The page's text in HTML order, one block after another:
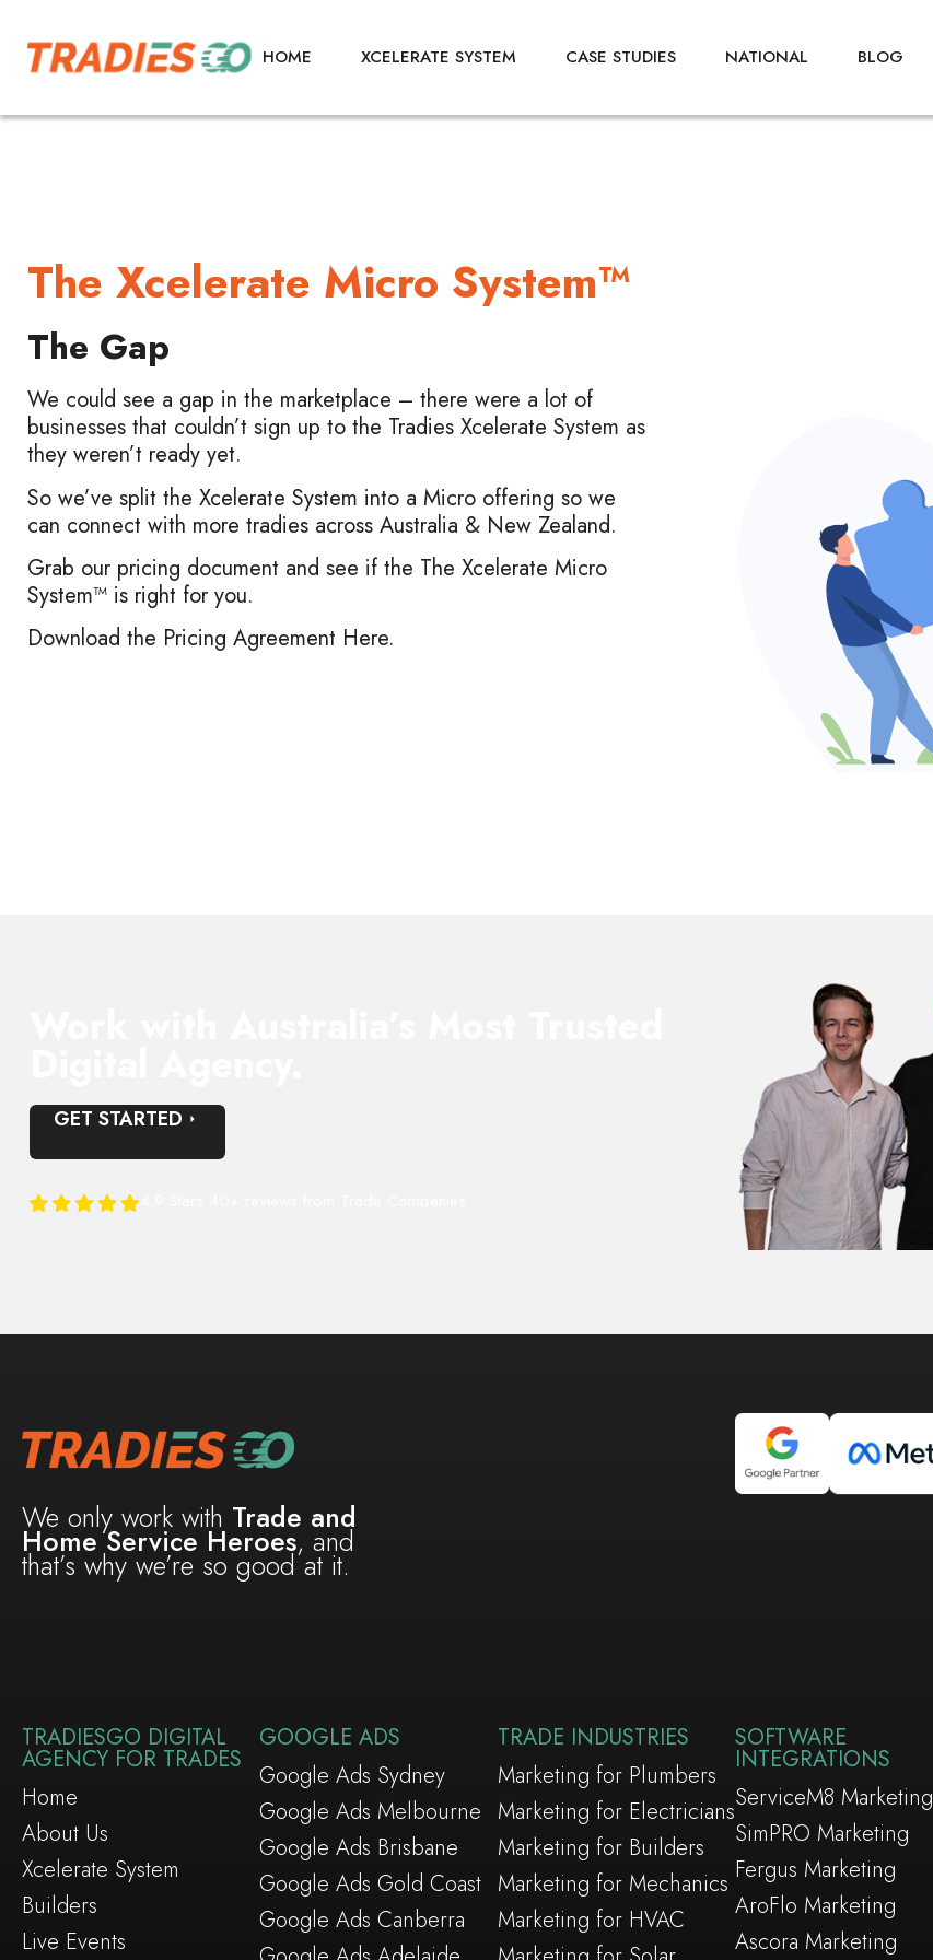
HOME XCELERATE SYSTEM CASE STUDIES NATIONAL BLOG
The Xcelerate Micro System™
The Gap
We could see a gap in the marketplace – there were a lot of
businesses that couldn’t sign up to the Tradies Xcelerate System as
they weren’t ready yet.
So we’ve split the Xcelerate System into a Micro offering so we
can connect with more tradies across Australia & New Zealand.
Grab our pricing document and see if the The Xcelerate Micro
System™ is right for you.
Download the Pricing Agreement Here.
GET STARTED
We only work with Trade and
Home Service Heroes, and
that’s why we’re so good at it.
TRADIESGO DIGITAL
AGENCY FOR TRADES
Home
About Us
Xcelerate System
Builders
Live Events
GOOGLE ADS
Google Ads Sydney
Google Ads Melbourne
Google Ads Brisbane
Google Ads Gold Coast
Google Ads Canberra
TRADE INDUSTRIES
Marketing for Plumbers
Marketing for Electricians
Marketing for Builders
Marketing for Mechanics
Marketing for HVAC
SOFTWARE
INTEGRATIONS
ServiceM8 Marketing
SimPRO Marketing
Fergus Marketing
AroFlo Marketing
Ascora Marketing